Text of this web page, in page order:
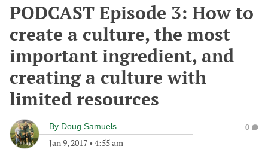
PODCAST Episode 3: How to
create a culture, the most
important ingredient, and
creating a culture with
limited resources
By Doug Samuels
Jan 9, 2017 • 4:55 am
0